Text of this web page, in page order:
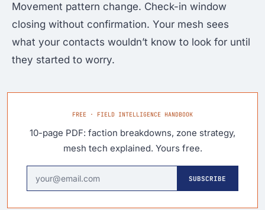
Movement pattern change. Check-in window
closing without confirmation. Your mesh sees
what your contacts wouldn’t know to look for until
they started to worry.
FREE · FIELD INTELLIGENCE HANDBOOK
10-page PDF: faction breakdowns, zone strategy,
mesh tech explained. Yours free.
SUBSCRIBE